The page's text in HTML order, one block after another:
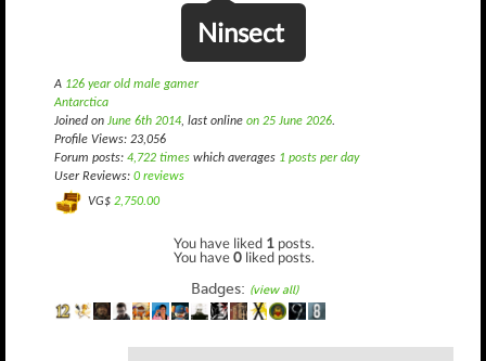
Ninsect
A 126 year old male gamer
Antarctica
Joined on June 6th 2014, last online on 25 June 2026.
Profile Views: 23,056
Forum posts: 4,722 times which averages 1 posts per day
User Reviews: 0 reviews
VG$ 2,750.00
You have liked 1 posts.
You have0 liked posts.
Badges: (view all)